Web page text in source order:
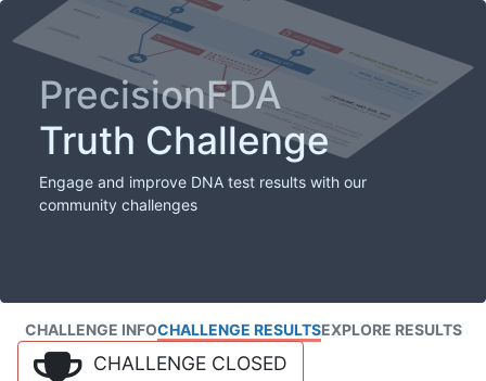
PrecisionFDA
Truth Challenge
Engage and improve DNA test results with our
community challenges
CHALLENGE INFOCHALLENGE RESULTSEXPLORE RESULTS
CHALLENGE CLOSED